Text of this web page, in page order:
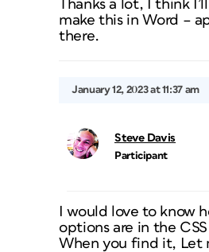
Thanks a lot, I think
make this in Word –
there.
January 12, 2023 at 11:37 am
Steve Davis
Participant
I would love to know
options are in the
When you find it, Let